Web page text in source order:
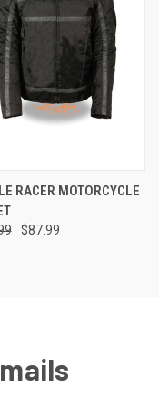
RACER MOTORCYCLE
$87.99